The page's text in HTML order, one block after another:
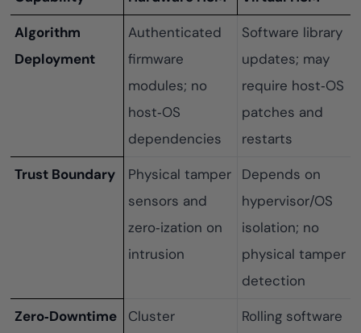
Algorithm
Deployment
Authenticated
firmware
modules; no
host‑OS
dependencies
Software library
updates; may
require host‑OS
patches and
restarts
Trust Boundary
Physical tamper
sensors and
zero‑ization on
intrusion
Depends on
hypervisor/OS
isolation; no
physical tamper
detection
Zero‑Downtime
Cluster
Rolling software